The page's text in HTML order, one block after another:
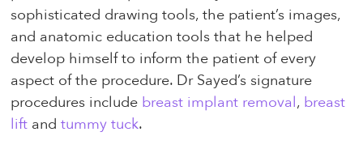
sophisticated drawing tools, the patient’s images,
and anatomic education tools that he helped
develop himself to inform the patient of every
aspect of the procedure. Dr Sayed’s signature
procedures include breast implant removal, breast
lift andtummy tuck.